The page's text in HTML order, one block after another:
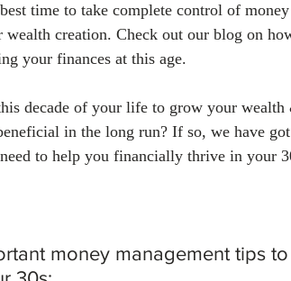
time to take complete control of
creation. Check out our blog on
your finances at this age.
decade of your life to grow your wealth
in the long run? If so, we have
to help you financially thrive in your
money management tips